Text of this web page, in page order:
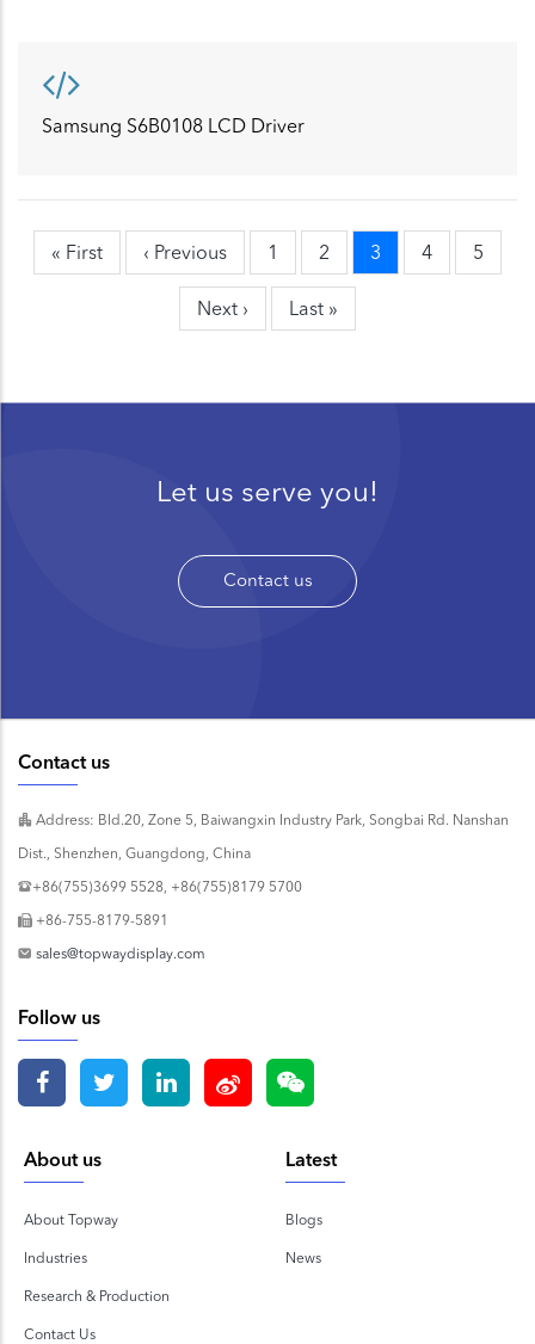
Samsung S6B0108 LCD Driver
Pagination
First
« First
Previous
page
‹ Previous Page
1 Page
2
Current
3 Page
4 Page
5
Next
Next ›
Last
Last »
Let us serve you!
Contact us
Contact us
Address: Bld.20, Zone 5, Baiwangxin Industry Park, Songbai Rd. Nanshan
Dist., Shenzhen, Guangdong, China
+86(755)3699 5528, +86(755)8179 5700
+86-755-8179-5891
sales@topwaydisplay.com
Follow us
About us
About Topway
Industries
Research & Production
Contact Us
Latest
Blogs
News